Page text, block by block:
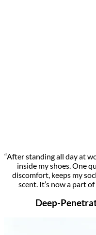
“After standing all day at
inside my shoes. One
discomfort, keeps my
scent. It’s now a part
Deep-